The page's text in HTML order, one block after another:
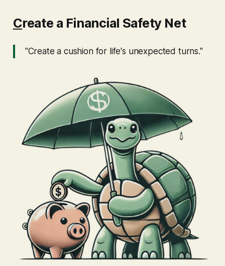
Create a Financial Safety Net
"Create a cushion for life's unexpected turns."